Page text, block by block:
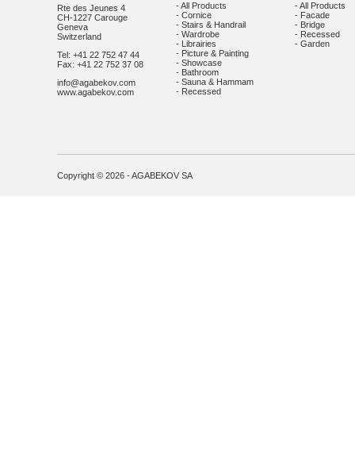
Rte des Jeunes 4
CH-1227 Carouge
Geneva
Switzerland
Tel: +41 22 752 47 44
Fax: +41 22 752 37 08
info@agabekov.com
www.agabekov.com
- All Products
- Cornice
- Stairs & Handrail
- Wardrobe
- Librairies
- Picture & Painting
- Showcase
- Bathroom
- Sauna & Hammam
- Recessed
- All Products
- Facade
- Bridge
- Recessed
- Garden
Copyright © 2026 - AGABEKOV SA